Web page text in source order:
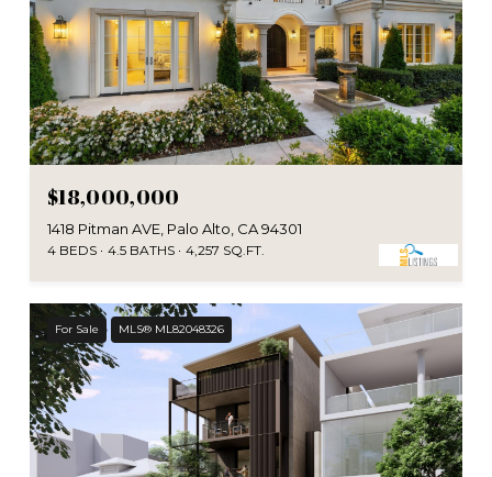
$18,000,000
1418 Pitman AVE, Palo Alto, CA 94301
4 BEDS 4.5 BATHS 4,257 SQ.FT.
For Sale MLS® ML82048326